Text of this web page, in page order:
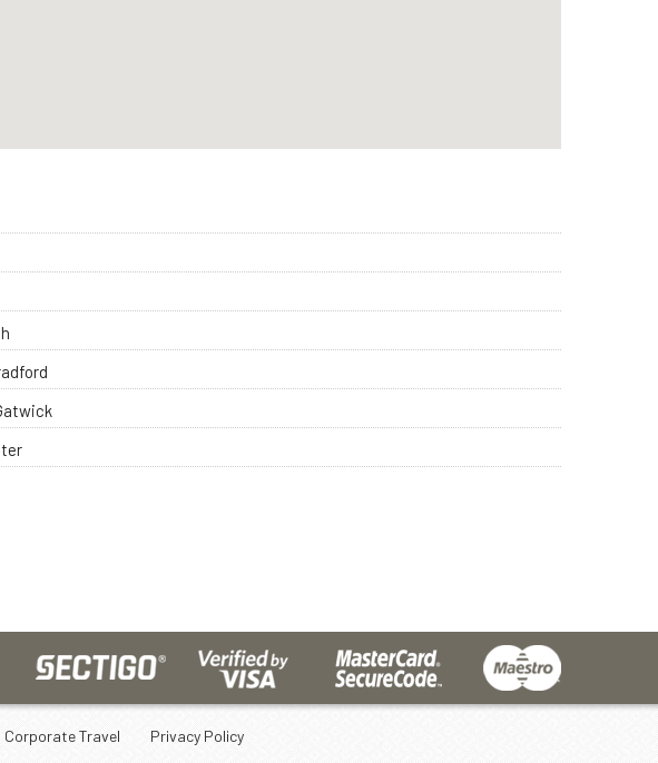
Corporate Travel Privacy Policy